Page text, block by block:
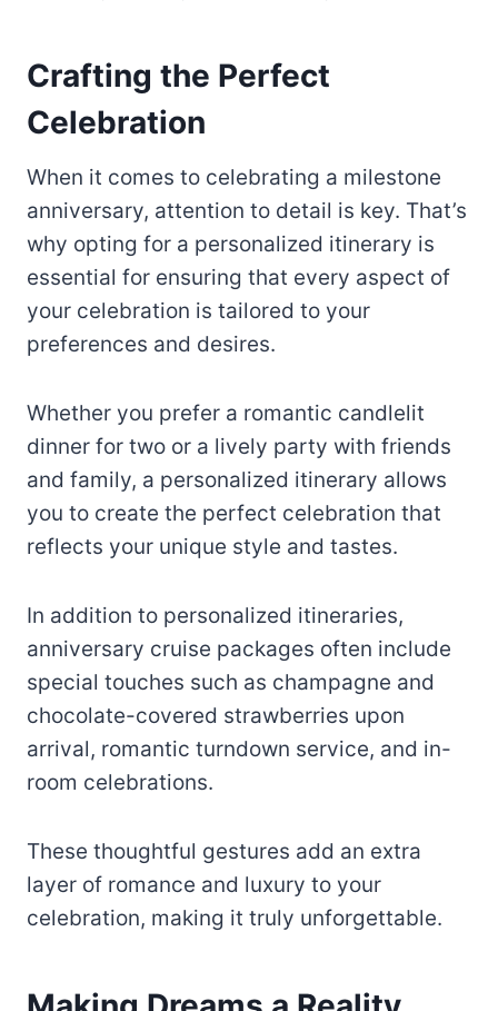
Crafting the Perfect
Celebration
When it comes to celebrating a milestone
anniversary, attention to detail is key. That’s
why opting for a personalized itinerary is
essential for ensuring that every aspect of
your celebration is tailored to your
preferences and desires.
Whether you prefer a romantic candlelit
dinner for two or a lively party with friends
and family, a personalized itinerary allows
you to create the perfect celebration that
reflects your unique style and tastes.
In addition to personalized itineraries,
anniversary cruise packages often include
special touches such as champagne and
chocolate-covered strawberries upon
arrival, romantic turndown service, and in-
room celebrations.
These thoughtful gestures add an extra
layer of romance and luxury to your
celebration, making it truly unforgettable.